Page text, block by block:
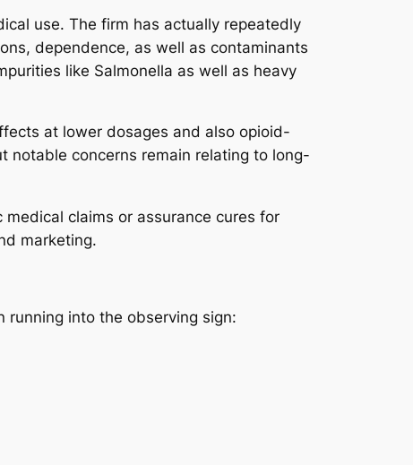
use. The firm has actually repeatedly
dependence, as well as contaminants
like Salmonella as well as heavy
at lower dosages and also opioid-
notable concerns remain relating to long-
claims or assurance cures for
marketing.
running into the observing sign: